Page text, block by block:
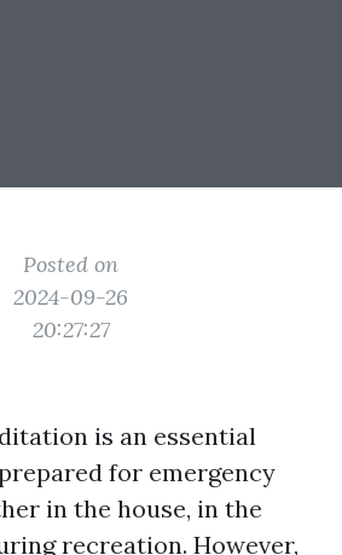
Posted on
2024-09-26
20:27:27
is an essential
for emergency
in the house, in the
recreation. However,